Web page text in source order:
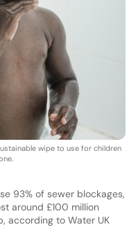
wipe to use for children
93% of sewer blockages,
around £100 million
according to Water UK